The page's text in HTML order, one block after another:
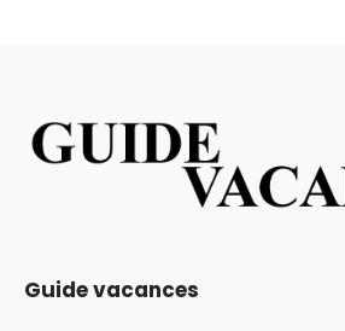
Guide vacances